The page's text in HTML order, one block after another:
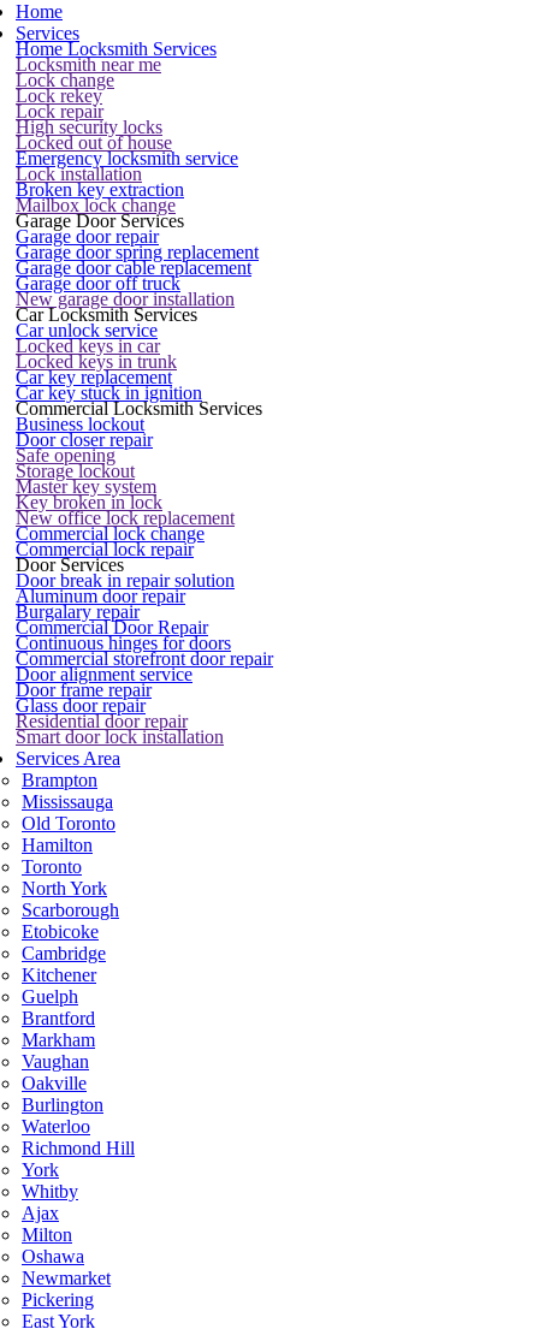
Home
Services
Home Locksmith Services
Locksmith near me
Lock change
Lock rekey
Lock repair
High security locks
Locked out of house
Emergency locksmith service
Lock installation
Broken key extraction
Mailbox lock change
Garage Door Services
Garage door repair
Garage door spring replacement
Garage door cable replacement
Garage door off truck
New garage door installation
Car Locksmith Services
Car unlock service
Locked keys in car
Locked keys in trunk
Car key replacement
Car key stuck in ignition
Commercial Locksmith Services
Business lockout
Door closer repair
Safe opening
Storage lockout
Master key system
Key broken in lock
New office lock replacement
Commercial lock change
Commercial lock repair
Door Services
Door break in repair solution
Aluminum door repair
Burgalary repair
Commercial Door Repair
Continuous hinges for doors
Commercial storefront door repair
Door alignment service
Door frame repair
Glass door repair
Residential door repair
Smart door lock installation
Services Area
Brampton
Mississauga
Old Toronto
Hamilton
Toronto
North York
Scarborough
Etobicoke
Cambridge
Kitchener
Guelph
Brantford
Markham
Vaughan
Oakville
Burlington
Waterloo
Richmond Hill
York
Whitby
Ajax
Milton
Oshawa
Newmarket
Pickering
East York